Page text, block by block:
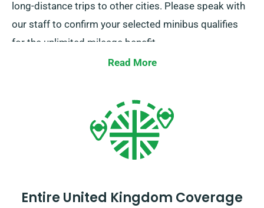
long-distance trips to other cities. Please speak with
our staff to confirm your selected minibus qualifies
for the unlimited mileage benefit.
Read More
Entire United Kingdom Coverage